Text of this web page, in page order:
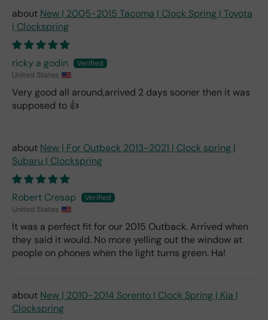
New | 2005-2015 Tacoma | Clock Spring | Toyota
| Clockspring
ricky a godin
United States
Very good all around,arrived 2 days sooner then it was
supposed to 👍
New | For Outback 2013-2021 | Clock spring |
Subaru | Clockspring
Robert Cresap
United States
It was a perfect fit for our 2015 Outback. Arrived when
they said it would. No more yelling out the window at
people on phones when the light turns green. Ha!
New | 2010-2014 Sorento | Clock Spring | Kia |
Clockspring